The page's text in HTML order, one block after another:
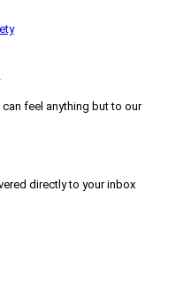
feel anything but to our
directly to your inbox